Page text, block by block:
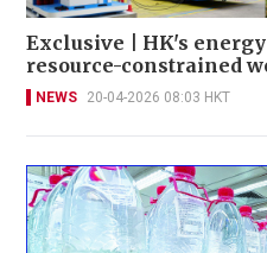
Exclusive | HK's
resource-constrained
NEWS 20-04-2026 08:03 HKT